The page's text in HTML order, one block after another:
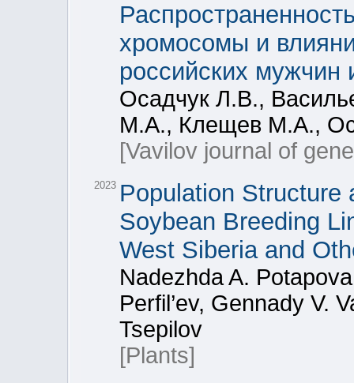
хромосомы и
российских
Осадчук Л.В.,
М.А., Клещев М.А.,
[Vavilov journal of
2023 Population Structure
Soybean Breeding
West Siberia and
Nadezhda A.
Perfil’ev, Gennady V.
Tsepilov
[Plants]